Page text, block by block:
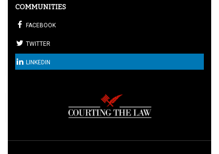
COMMUNITIES
FACEBOOK
TWITTER
LINKEDIN